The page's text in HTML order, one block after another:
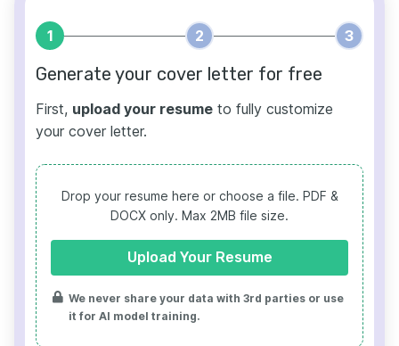
1 2 3
Generate your cover letter for free
First, upload your resume to fully customize
your cover letter.
Drop your resume here or choose a file. PDF &
DOCX only. Max 2MB file size.
Upload Your Resume
We never share your data with 3rd parties or use
it for AI model training.